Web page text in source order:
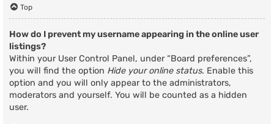
Top
How do I prevent my username appearing in the online user
listings?
Within your User Control Panel, under “Board preferences”,
you will find the option Hide your online status. Enable this
option and you will only appear to the administrators,
moderators and yourself. You will be counted as a hidden
user.